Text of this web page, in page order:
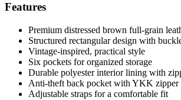
Features
Premium distressed brown full-grain
Structured rectangular design with
Vintage-inspired, practical style
Six pockets for organized storage
Durable polyester interior lining with
Anti-theft back pocket with YKK zipper
Adjustable straps for a comfortable fit